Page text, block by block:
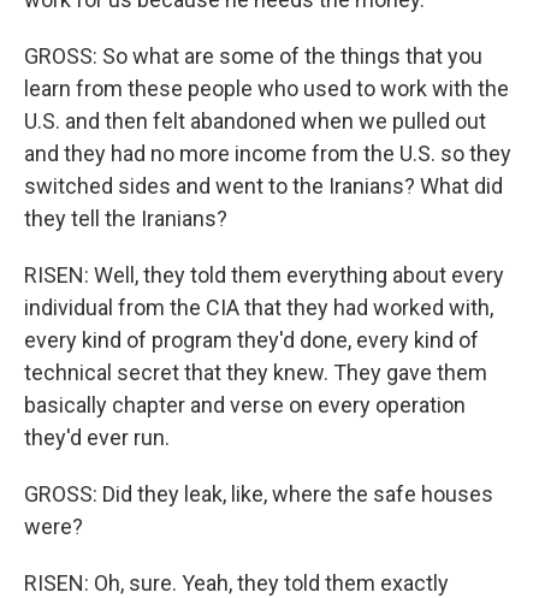
GROSS: So what are some of the things that you
learn from these people who used to work with the
U.S. and then felt abandoned when we pulled out
and they had no more income from the U.S. so they
switched sides and went to the Iranians? What did
they tell the Iranians?
RISEN: Well, they told them everything about every
individual from the CIA that they had worked with,
every kind of program they'd done, every kind of
technical secret that they knew. They gave them
basically chapter and verse on every operation
they'd ever run.
GROSS: Did they leak, like, where the safe houses
were?
RISEN: Oh, sure. Yeah, they told them exactly